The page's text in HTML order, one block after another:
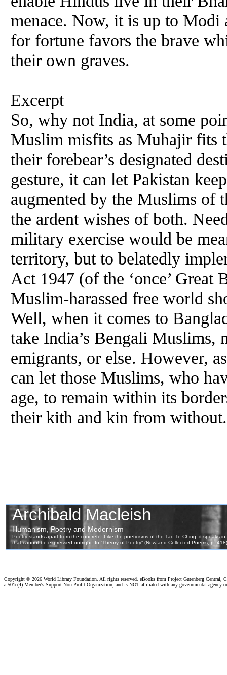
menace. Now, it is up to
for fortune favors the brave
their own graves.
Excerpt
So, why not India, at some
Muslim misfits as Muhajir fits
their forebear’s designated
gesture, it can let Pakistan
augmented by the Muslims
the ardent wishes of both.
military exercise would be
territory, but to belatedly
Act 1947 (of the ‘once’
Muslim-harassed free world
Well, when it comes to
take India’s Bengali Muslims,
emigrants, or else. However,
can let those Muslims, who
age, to remain within its
their kith and kin from without.
Copyright © 2026 World Library Foundation. All rights reserved. eBooks from Project Gutenberg Central,
a 501c(4) Member's Support Non-Profit Organization, and is NOT affiliated with any governmental agency